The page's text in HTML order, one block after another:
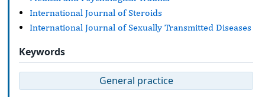
International Journal of Steroids
International Journal of Sexually Transmitted Diseases
Keywords
General practice